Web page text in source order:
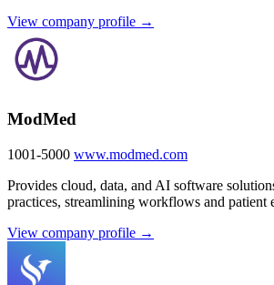
View company profile →
ModMed
1001-5000 www.modmed.com
Provides cloud, data, and AI software
practices, streamlining workflows and patient
View company profile →